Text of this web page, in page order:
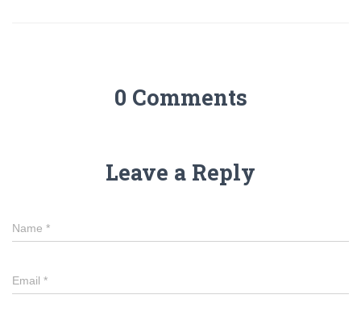
0 Comments
Leave a Reply
Name *
Email *